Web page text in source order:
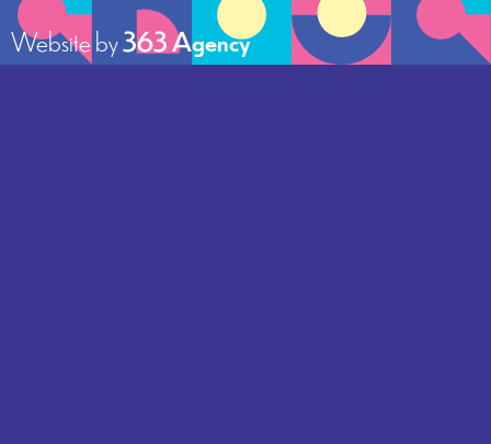
Website by363 Agency